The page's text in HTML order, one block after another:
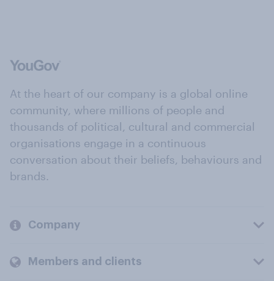
At the heart of our company is a global online
community, where millions of people and
thousands of political, cultural and commercial
organisations engage in a continuous
conversation about their beliefs, behaviours and
brands.
Company
Members and clients